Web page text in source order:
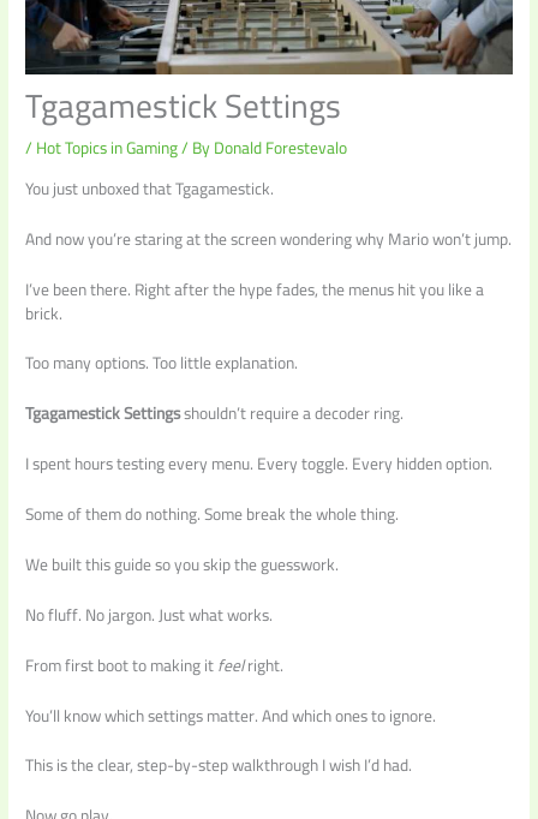
Tgagamestick Settings
/Hot Topics in Gaming/ ByDonald Forestevalo
You just unboxed that Tgagamestick.
And now you’re staring at the screen wondering why Mario won’t jump.
I’ve been there. Right after the hype fades, the menus hit you like a
brick.
Too many options. Too little explanation.
Tgagamestick Settingsshouldn’t require a decoder ring.
I spent hours testing every menu. Every toggle. Every hidden option.
Some of them do nothing. Some break the whole thing.
We built this guide so you skip the guesswork.
No fluff. No jargon. Just what works.
From first boot to making itfeelright.
You’ll know which settings matter. And which ones to ignore.
This is the clear, step-by-step walkthrough I wish I’d had.